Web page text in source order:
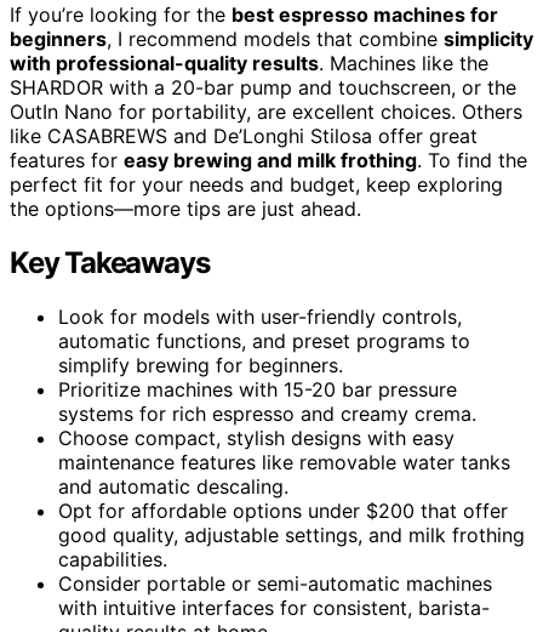
If you’re looking for the best espresso machines for
beginners, I recommend models that combine simplicity
with professional-quality results. Machines like the
SHARDOR with a 20-bar pump and touchscreen, or the
OutIn Nano for portability, are excellent choices. Others
like CASABREWS and De’Longhi Stilosa offer great
features for easy brewing and milk frothing. To find the
perfect fit for your needs and budget, keep exploring
the options—more tips are just ahead.
Key Takeaways
Look for models with user-friendly controls,
automatic functions, and preset programs to
simplify brewing for beginners.
Prioritize machines with 15-20 bar pressure
systems for rich espresso and creamy crema.
Choose compact, stylish designs with easy
maintenance features like removable water tanks
and automatic descaling.
Opt for affordable options under $200 that offer
good quality, adjustable settings, and milk frothing
capabilities.
Consider portable or semi-automatic machines
with intuitive interfaces for consistent, barista-